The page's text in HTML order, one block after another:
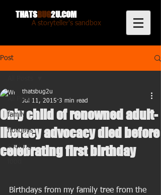
THATSBUG2U.COM
A storyteller's sandbox
Post
All Posts
family
holidays
cooking
Only child of renowned adult-
literacy advocacy died before
celebrating first birthday
thatsbug2u
Jul 11, 2015 3 min read
Birthdays from my family tree from the